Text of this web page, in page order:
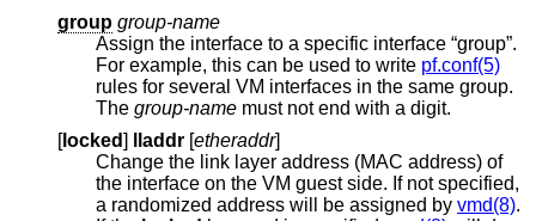
group group-name
Assign the interface to a specific interface “group”.
For example, this can be used to write pf.conf(5)
rules for several VM interfaces in the same group.
The group-name
must not end with a digit.
[locked] lladdr [etheraddr]
Change the link layer address (MAC address) of
the interface on the VM guest side. If not specified,
a randomized address will be assigned by vmd(8).